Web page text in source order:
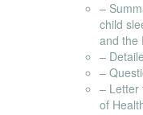
–
child
and the
–
–
– Letter
of